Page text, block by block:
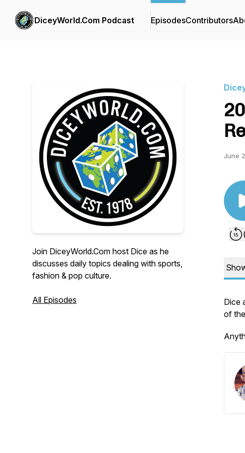
DiceyWorld.Com Podcast EpisodesContributors
Join DiceyWorld.Com host Dice as he
discusses daily topics dealing with sports,
fashion & pop culture.
All Episodes
June
Dice
of